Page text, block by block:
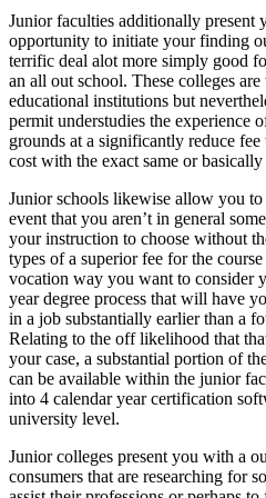
Junior faculties additionally present
opportunity to initiate your finding
terrific deal alot more simply good
an all out school. These colleges
educational institutions but
permit understudies the experience
grounds at a significantly reduce
cost with the exact same or
Junior schools likewise allow you
event that you aren’t in general
your instruction to choose without
types of a superior fee for the
vocation way you want to consider
year degree process that will have
in a job substantially earlier than a
Relating to the off likelihood that
your case, a substantial portion of
can be available within the junior
into 4 calendar year certification
university level.
Junior colleges present you with a
consumers that are researching for